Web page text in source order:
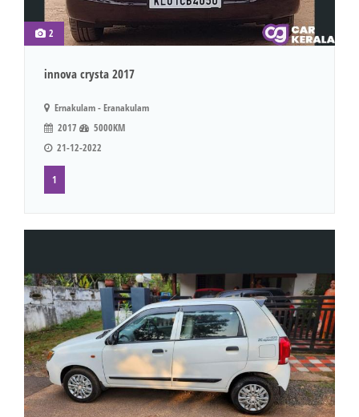
2
innova crysta 2017
Ernakulam - Eranakulam
2017
5000KM
21-12-2022
1